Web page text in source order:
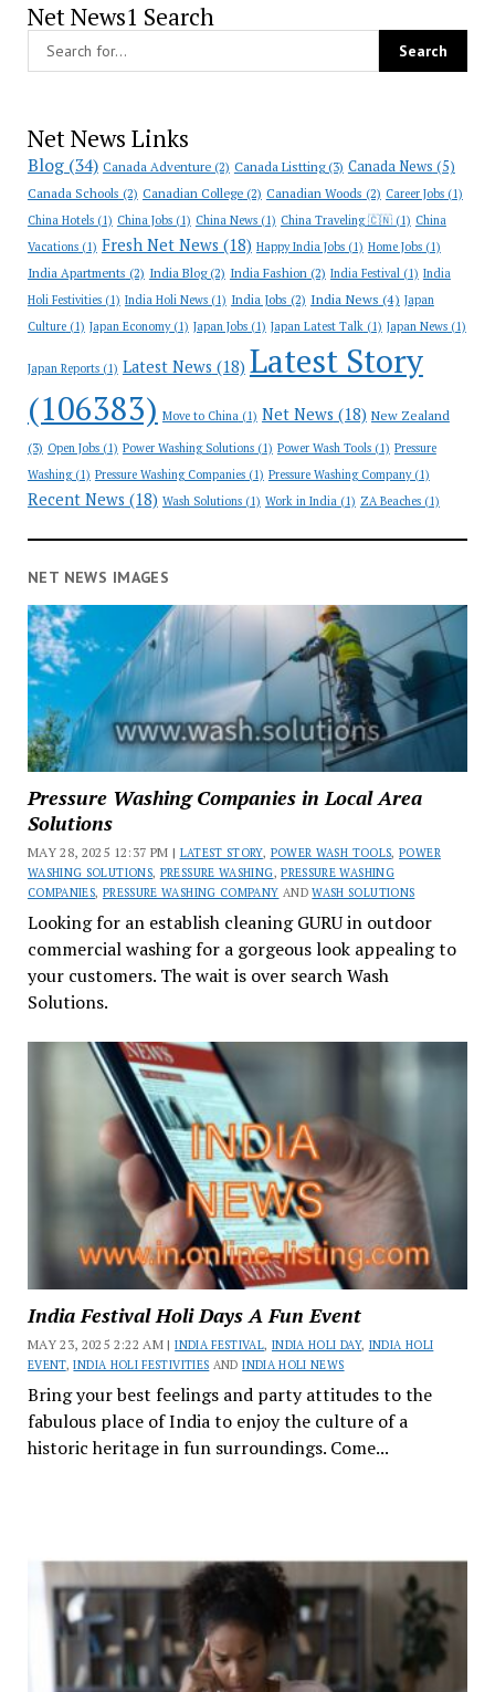
Net News1 Search
Net News Links
Blog(34) Canada Adventure(2) Canada Listting(3) Canada News (5)
Canada Schools (2) Canadian College(2) Canadian Woods (2) Career Jobs(1)
China Hotels(1) China Jobs(1) China News(1) China Traveling 🇨🇳(1) China
Vacations(1) Fresh Net News (18) Happy India Jobs(1) Home Jobs(1)
India Apartments (2) India Blog(2) India Fashion(2) India Festival(1) India
Holi Festivities(1) India Holi News(1) India Jobs (2) India News (4) Japan
Culture(1) Japan Economy(1) Japan Jobs(1) Japan Latest Talk(1) Japan News(1)
Japan Reports(1) Latest News (18) Latest Story
(106383) Move to China(1) Net News (18) New Zealand
(3) Open Jobs(1) Power Washing Solutions(1) Power Wash Tools(1) Pressure
Washing(1) Pressure Washing Companies(1) Pressure Washing Company(1)
Recent News (18) Wash Solutions(1) Work in India(1) ZA Beaches(1)
NET NEWS IMAGES
Pressure Washing Companies in Local Area
Solutions
MAY 28, 2025 12:37 PM | LATEST STORY, POWER WASH TOOLS,POWER
WASHING SOLUTIONS, PRESSURE WASHING,PRESSURE WASHING
COMPANIES, PRESSURE WASHING COMPANY ANDWASH SOLUTIONS
Looking for an establish cleaning GURU in outdoor
commercial washing for a gorgeous look appealing to
your customers. The wait is over search Wash
Solutions.
India Festival Holi Days A Fun Event
MAY 23, 2025 2:22 AM |INDIA FESTIVAL, INDIA HOLI DAY, INDIA HOLI
EVENT,INDIA HOLI FESTIVITIES ANDINDIA HOLI NEWS
Bring your best feelings and party attitudes to the
fabulous place of India to enjoy the culture of a
historic heritage in fun surroundings. Come...